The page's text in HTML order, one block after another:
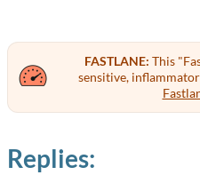
FASTLANE: This
sensitive,
Replies: